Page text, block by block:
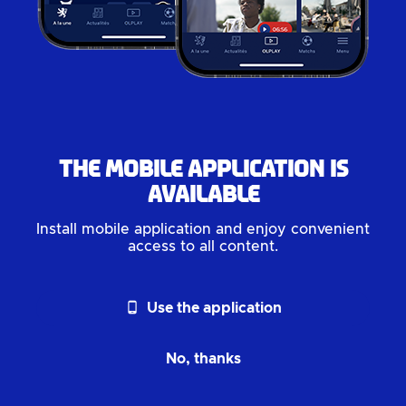
The mobile application is
available
Install mobile application and enjoy convenient
access to all content.
phone_android Use the application
No, thanks